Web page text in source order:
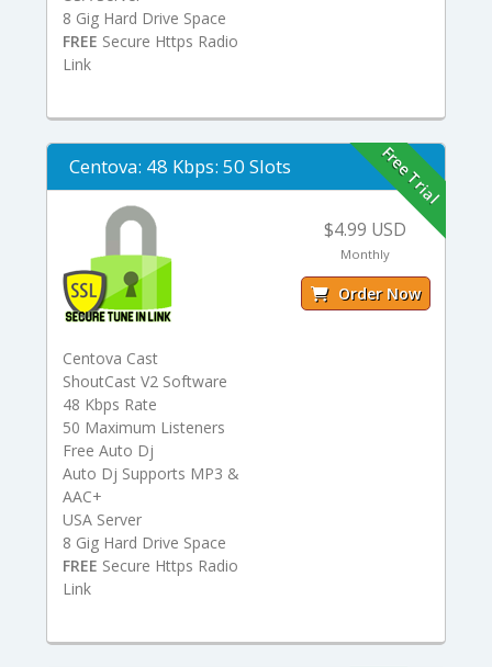
8 Gig Hard Drive Space
FREE Secure Https Radio
Link
Centova: 48 Kbps: 50 Slots Free Trial
Centova Cast
ShoutCast V2 Software
48 Kbps Rate
50 Maximum Listeners
Free Auto Dj
Auto Dj Supports MP3 &
AAC+
USA Server
8 Gig Hard Drive Space
FREE Secure Https Radio
Link
$4.99 USD
Monthly
Order Now